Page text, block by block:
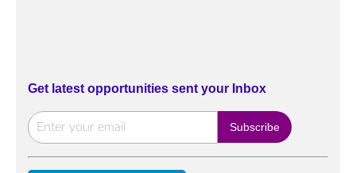
Get latest opportunities sent your Inbox